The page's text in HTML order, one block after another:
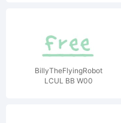
BillyTheFlyingRobot
LCUL BB W00